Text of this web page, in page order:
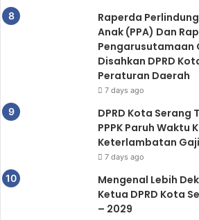
Raperda
Anak (PPA) Dan
Pengarusutamaan
Disahkan DPRD
Peraturan Daerah
7 days ago
DPRD Kota Serang
PPPK Paruh Waktu
Keterlambatan Gaji
7 days ago
Mengenal Lebih
Ketua DPRD Kota
– 2029